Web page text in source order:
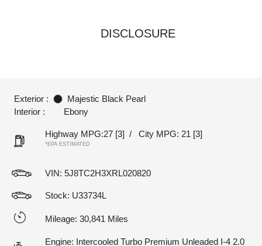
DISCLOSURE
Exterior :
Majestic Black Pearl
Interior :
Ebony
Highway MPG:27 [3] / City MPG: 21 [3]
*EPA ESTIMATED
VIN: 5J8TC2H3XRL020820
Stock: U33734L
Mileage: 30,841 Miles
Engine: Intercooled Turbo Premium Unleaded I-4 2.0